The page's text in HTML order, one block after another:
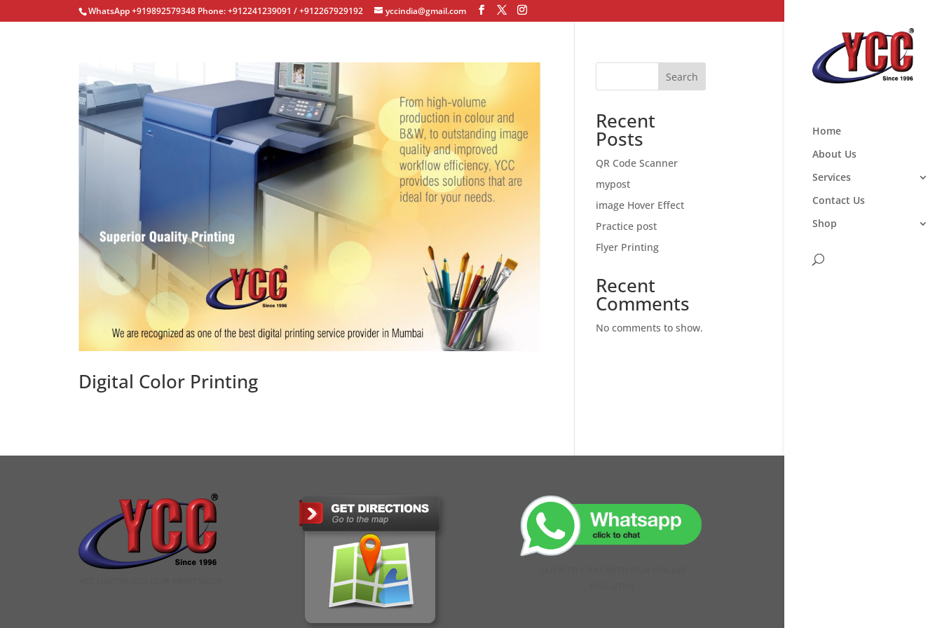
WhatsApp +919892579348 Phone: +912241239091 / +912267929192 yccindia@gmail.com
Home
About Us
Services
Contact Us
Shop
Digital Color Printing
Search
Recent
Posts
QR Code Scanner
mypost
image Hover Effect
Practice post
Flyer Printing
Recent
Comments
No comments to show.